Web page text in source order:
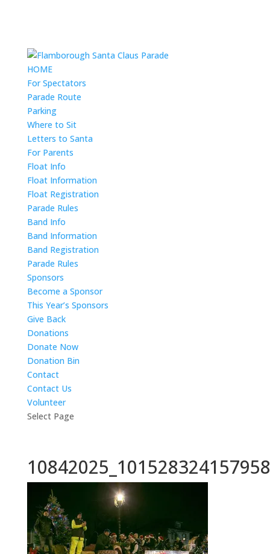
HOME
For Spectators
Parade Route
Parking
Where to Sit
Letters to Santa
For Parents
Float Info
Float Information
Float Registration
Parade Rules
Band Info
Band Information
Band Registration
Parade Rules
Sponsors
Become a Sponsor
This Year’s Sponsors
Give Back
Donations
Donate Now
Donation Bin
Contact
Contact Us
Volunteer
Select Page